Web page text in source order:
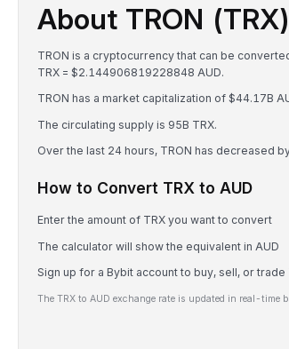
About TRON (TRX)
TRON is a cryptocurrency that can be
TRX = $2.144906819228848 AUD.
TRON has a market capitalization of $44.17B
The circulating supply is 95B TRX.
Over the last 24 hours, TRON has decreased
How to Convert TRX to AUD
Enter the amount of TRX you want to convert
The calculator will show the equivalent in AUD
Sign up for a Bybit account to buy, sell, or trade
The TRX to AUD exchange rate is updated in real-time